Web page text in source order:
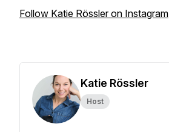
Follow Katie Rössler on Instagram
Katie Rössler
Host